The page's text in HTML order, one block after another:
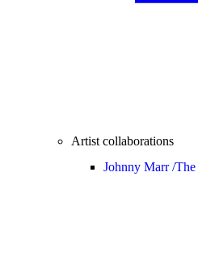
Artist collaborations
Johnny Marr /